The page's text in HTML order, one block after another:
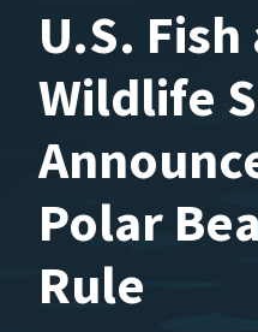
U.S. Fish
Wildlife
Polar
Rule